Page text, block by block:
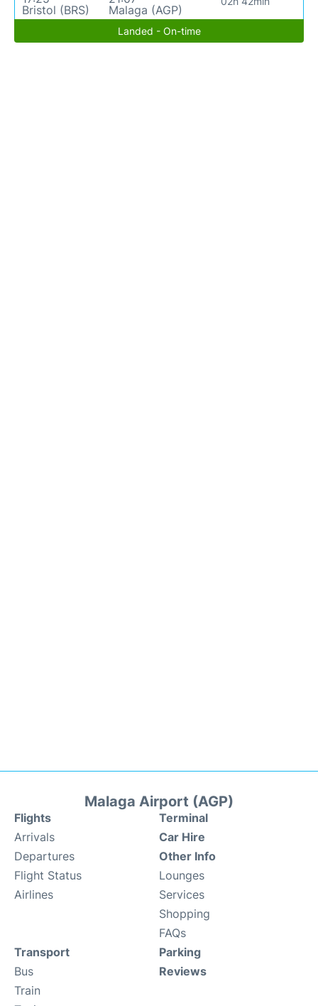
Bristol (BRS)
Malaga (AGP)
Landed - On-time
Malaga Airport (AGP)
Flights
Arrivals
Departures
Flight Status
Airlines
Terminal
Car Hire
Other Info
Lounges
Services
Shopping
FAQs
Transport
Bus
Train
Parking
Reviews